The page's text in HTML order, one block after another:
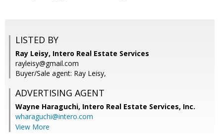
LISTED BY
Ray Leisy, Intero Real Estate Services
rayleisy@gmail.com
Buyer/Sale agent: Ray Leisy,
ADVERTISING AGENT
Wayne Haraguchi, Intero Real Estate Services, Inc.
wharaguchi@intero.com
View More